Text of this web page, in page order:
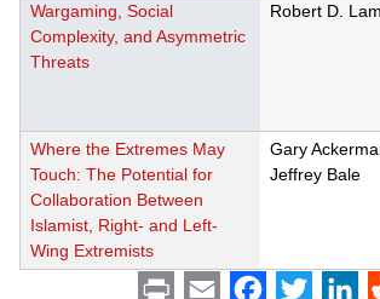
Wargaming, Social
Complexity, and Asymmetric
Threats
Robert D.
Where the Extremes May
Touch: The Potential for
Collaboration Between
Islamist, Right- and Left-
Wing Extremists
Gary
Jeffrey Bale
Print Email Facebook
Twitter